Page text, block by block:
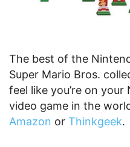
The best of the
Super Mario Bros.
feel like you’re on your
video game in the
Amazon or Thinkgeek.